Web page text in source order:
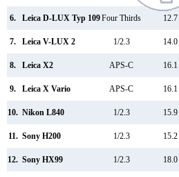
6. Leica D-LUX Typ 109Four Thirds 12.7
7. Leica V-LUX 2 1/2.3 14.0
8. Leica X2 APS-C 16.1
9. Leica X Vario APS-C 16.1
10. Nikon L840 1/2.3 15.9
11. Sony H200 1/2.3 15.2
12. Sony HX99 1/2.3 18.0